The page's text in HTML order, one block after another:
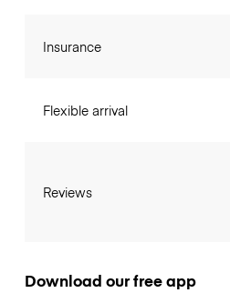
Insurance
Flexible arrival
Reviews
Download our free app